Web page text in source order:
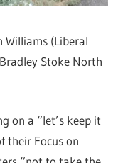
Williams (Liberal
Stoke North
on a “let’s keep it
their Focus on